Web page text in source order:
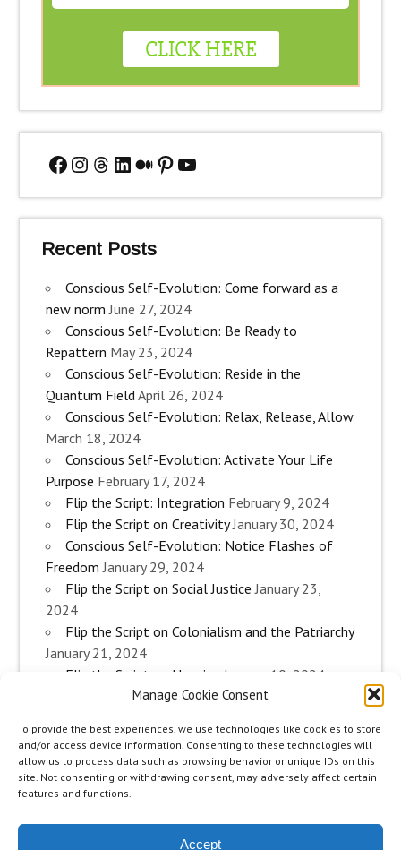
Manage Cookie Consent
To provide the best experiences, we use technologies like cookies to store
and/or access device information. Consenting to these technologies will
allow us to process data such as browsing behavior or unique IDs on this
site. Not consenting or withdrawing consent, may adversely affect certain
features and functions.
Accept
Facebook
Instagram
Threads
LinkedIn
Medium
Pinterest
YouTube
Recent Posts
Conscious Self-Evolution: Come forward as a
new norm June 27, 2024
Conscious Self-Evolution: Be Ready to
Repattern May 23, 2024
Conscious Self-Evolution: Reside in the
Quantum Field April 26, 2024
Conscious Self-Evolution: Relax, Release, Allow
March 18, 2024
Conscious Self-Evolution: Activate Your Life
Purpose February 17, 2024
Flip the Script: Integration February 9, 2024
Flip the Script on Creativity January 30, 2024
Conscious Self-Evolution: Notice Flashes of
Freedom January 29, 2024
Flip the Script on Social Justice January 23,
2024
Flip the Script on Colonialism and the Patriarchy
January 21, 2024
Flip the Script on Housing
January 10, 2024
Flip the Script on Work January 3, 2024
Conscious Self-Evolution: Are you an
Evolutionary Woman? December 26, 2023
Flip the Script on Sexuality December 20, 2023
Flip the Script on The Body